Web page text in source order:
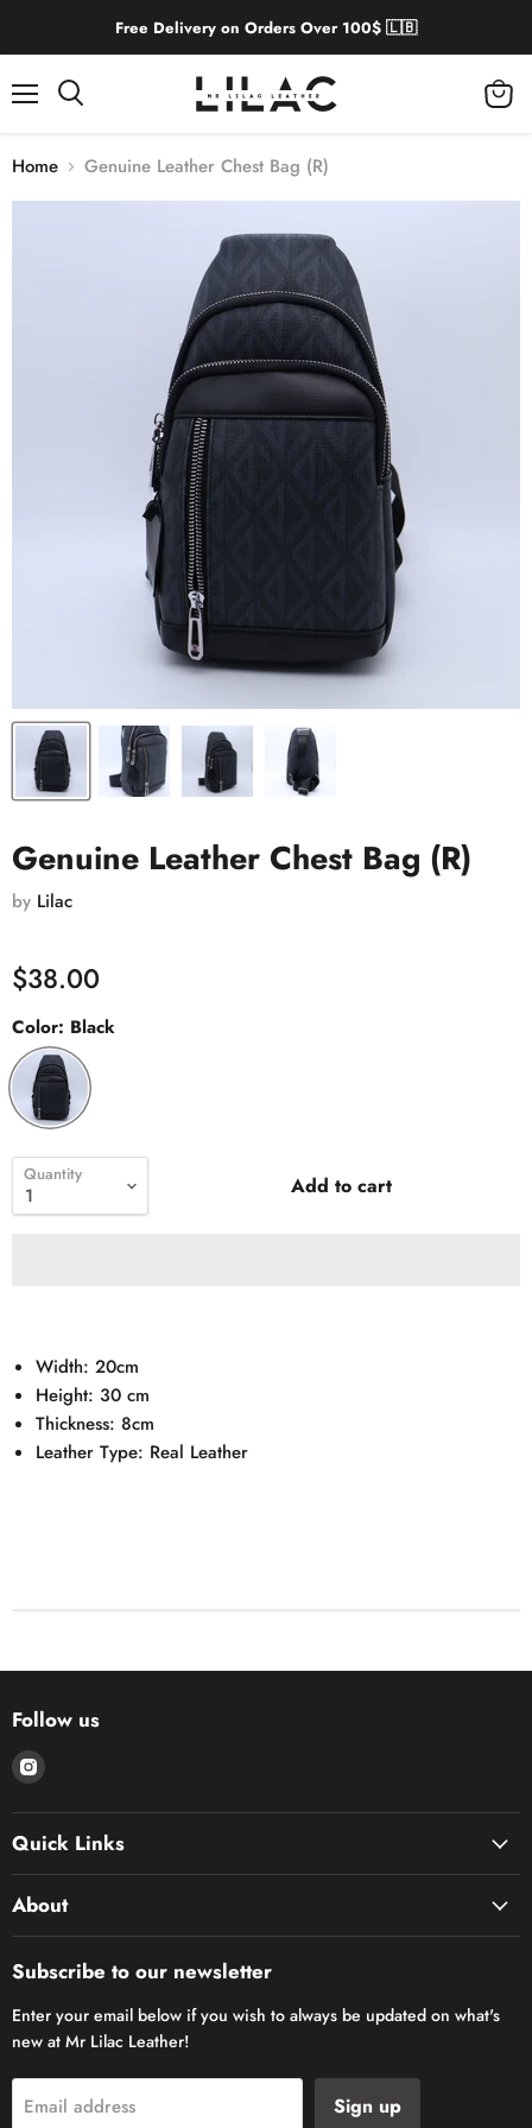
Free Delivery on Orders Over 100$ 🇱🇧
Home Genuine Leather Chest Bag (R)
Genuine Leather Chest Bag (R)
by Lilac
$38.00
Color: Black
Quantity Add to cart
Width: 20cm
Height: 30 cm
Thickness: 8cm
Leather Type: Real Leather
Follow us
Find
on
Instagram
Quick Links
About
Subscribe to our newsletter
Enter your email below if you wish to always be updated on what's
new at Mr Lilac Leather!
Email address Sign up